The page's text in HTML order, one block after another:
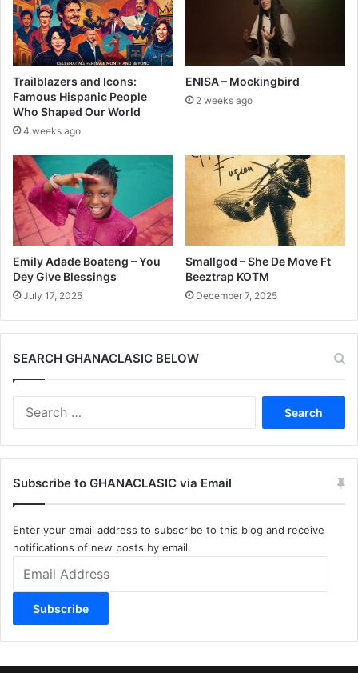
Trailblazers and Icons:
Famous Hispanic People
Who Shaped Our World
4 weeks ago
ENISA – Mockingbird
2 weeks ago
Emily Adade Boateng – You
Dey Give Blessings
July 17, 2025
Smallgod – She De Move Ft
Beeztrap KOTM
December 7, 2025
SEARCH GHANACLASIC BELOW
Subscribe to GHANACLASIC via Email
Enter your email address to subscribe to this blog and receive
notifications of new posts by email.
Address
Subscribe